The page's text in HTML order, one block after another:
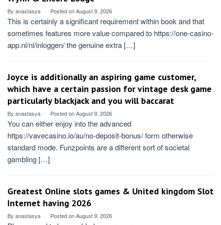
By anastasya Posted onAugust 9, 2026
This is certainly a significant requirement within book and that
sometimes features more value compared to https://one-casino-
app.nl/nl/inloggen/ the genuine extra […]
Joyce is additionally an aspiring game customer,
which have a certain passion for vintage desk game
particularly blackjack and you will baccarat
By anastasya Posted onAugust 9, 2026
You can either enjoy into the advanced
https://vavecasino.io/au/no-deposit-bonus/ form otherwise
standard mode. Funzpoints are a different sort of societal
gambling […]
Greatest Online slots games & United kingdom Slot
Internet having 2026
By anastasya Posted onAugust 9, 2026